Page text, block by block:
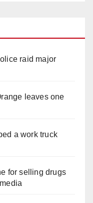
raid major
leaves one
a work truck
for selling drugs